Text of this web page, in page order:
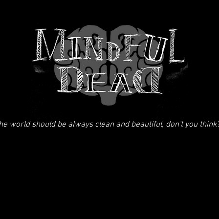
world should be always clean and beautiful, don't you